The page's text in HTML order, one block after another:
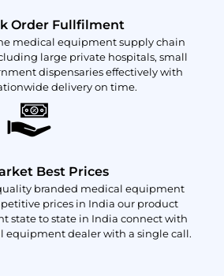
Order Fullfilment
medical equipment supply chain
large private hospitals, small
dispensaries effectively with
delivery on time.
Best Prices
branded medical equipment
prices in India our product
state to state in India connect with
equipment dealer with a single call.